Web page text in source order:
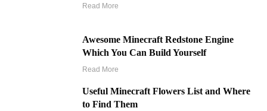
Read More
Awesome Minecraft Redstone Engine
Which You Can Build Yourself
Read More
Useful Minecraft Flowers List and Where
to Find Them